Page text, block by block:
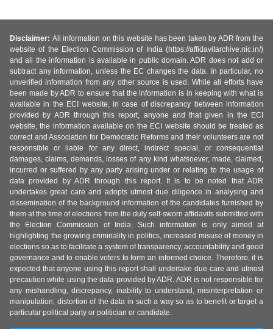
Disclaimer: All information on this website has been taken by ADR from the
website of the Election Commission of India (https://affidavitarchive.nic.in/)
and all the information is available in public domain. ADR does not add or
subtract any information, unless the EC changes the data. In particular, no
unverified information from any other source is used. While all efforts have
been made by ADR to ensure that the information is in keeping with what is
available in the ECI website, in case of discrepancy between information
provided by ADR through this report, anyone and that given in the ECI
website, the information available on the ECI website should be treated as
correct and Association for Democratic Reforms and their volunteers are not
responsible or liable for any direct, indirect special, or consequential
damages, claims, demands, losses of any kind whatsoever, made, claimed,
incurred or suffered by any party arising under or relating to the usage of
data provided by ADR through this report. It is to be noted that ADR
undertakes great care and adopts utmost due diligence in analysing and
dissemination of the background information of the candidates furnished by
them at the time of elections from the duly self-sworn affidavits submitted with
the Election Commission of India. Such information is only aimed at
highlighting the growing criminality in politics, increased misuse of money in
elections so as to facilitate a system of transparency, accountability and good
governance and to enable voters to form an informed choice. Therefore, it is
expected that anyone using this report shall undertake due care and utmost
precaution while using the data provided by ADR. ADR is not responsible for
any mishandling, discrepancy, inability to understand, misinterpretation or
manipulation, distortion of the data in such a way so as to benefit or target a
particular political party or politician or candidate.